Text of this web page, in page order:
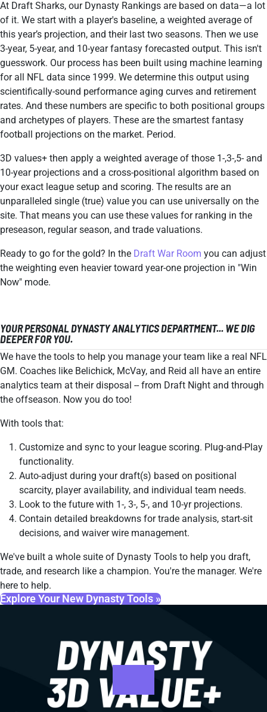
At Draft Sharks, our Dynasty Rankings are based on data—a lot
of it. We start with a player's baseline, a weighted average of
this year’s projection, and their last two seasons. Then we use
3-year, 5-year, and 10-year fantasy forecasted output. This isn't
guesswork. Our process has been built using machine learning
for all NFL data since 1999. We determine this output using
scientifically-sound performance aging curves and retirement
rates. And these numbers are specific to both positional groups
and archetypes of players. These are the smartest fantasy
football projections on the market. Period.
3D values+ then apply a weighted average of those 1-,3-,5- and
10-year projections and a cross-positional algorithm based on
your exact league setup and scoring. The results are an
unparalleled single (true) value you can use universally on the
site. That means you can use these values for ranking in the
preseason, regular season, and trade valuations.
Ready to go for the gold? In the Draft War Room you can adjust
the weighting even heavier toward year-one projection in "Win
Now" mode.
YOUR PERSONAL DYNASTY ANALYTICS DEPARTMENT... WE DIG
DEEPER FOR YOU.
We have the tools to help you manage your team like a real NFL
GM. Coaches like Belichick, McVay, and Reid all have an entire
analytics team at their disposal -- from Draft Night and through
the offseason. Now you do too!
With tools that:
Customize and sync to your league scoring. Plug-and-Play
functionality.
Auto-adjust during your draft(s) based on positional
scarcity, player availability, and individual team needs.
Look to the future with 1-, 3-, 5-, and 10-yr projections.
Contain detailed breakdowns for trade analysis, start-sit
decisions, and waiver wire management.
We've built a whole suite of Dynasty Tools to help you draft,
trade, and research like a champion. You're the manager. We're
here to help.
Explore Your New Dynasty Tools »